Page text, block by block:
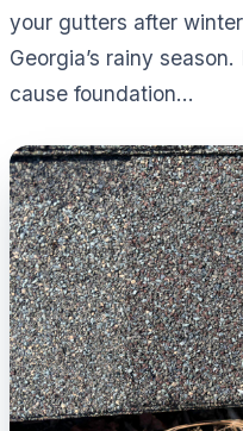
your gutters after
Georgia’s rainy
cause foundation...